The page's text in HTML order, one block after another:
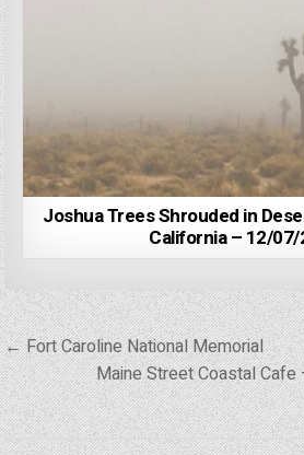
Joshua Trees Shrouded in
California – 12/
Post
navigation
← Fort Caroline National Memorial
Maine Street Coastal